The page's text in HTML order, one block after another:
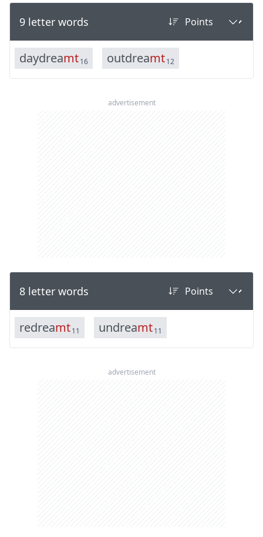
9 letter words
daydreamt16 outdreamt12
advertisement
8 letter words
redreamt11 undreamt11
advertisement